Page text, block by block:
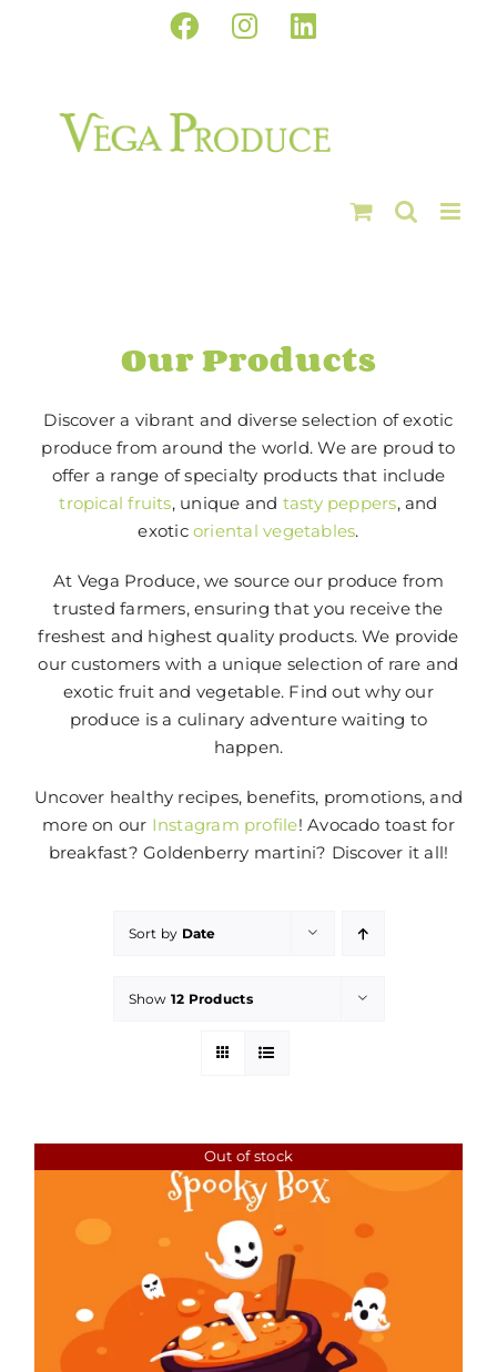
Facebook
InstagramLinkedIn
Our Products
Discover a vibrant and diverse selection of exotic
produce from around the world. We are proud to
offer a range of specialty products that include
tropical fruits, unique and tasty peppers, and
exoticoriental vegetables.
At Vega Produce, we source our produce from
trusted farmers, ensuring that you receive the
freshest and highest quality products. We provide
our customers with a unique selection of rare and
exotic fruit and vegetable. Find out why our
produce is a culinary adventure waiting to
happen.
Uncover healthy recipes, benefits, promotions, and
more on our Instagram profile! Avocado toast for
breakfast? Goldenberry martini? Discover it all!
Sort by Date
Show 12 Products
Out of stock